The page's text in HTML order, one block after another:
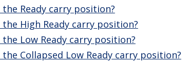
Ready carry position?
High Ready carry position?
Low Ready carry position?
Collapsed Low Ready carry position?